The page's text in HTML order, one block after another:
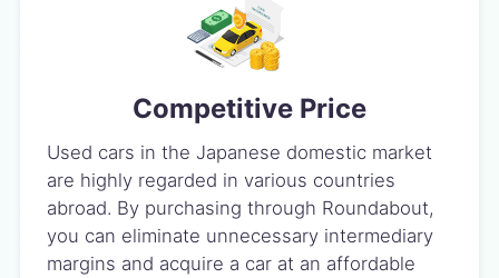
Competitive Price
Used cars in the Japanese domestic market
are highly regarded in various countries
abroad. By purchasing through Roundabout,
you can eliminate unnecessary intermediary
margins and acquire a car at an affordable